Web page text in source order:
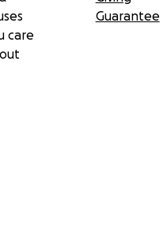
care
Guarantee